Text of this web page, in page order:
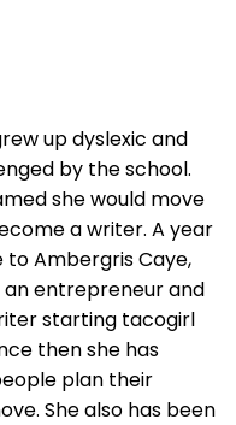
up dyslexic and
by the school.
she would move
a writer. A year
Ambergris Caye,
an entrepreneur and
starting tacogirl
then she has
plan their
She also has been